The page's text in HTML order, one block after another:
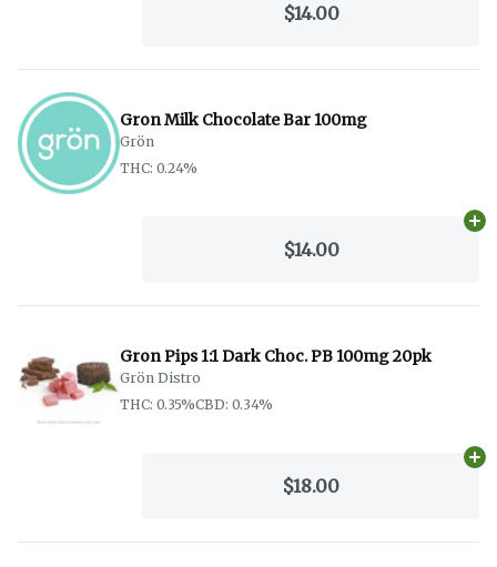
$14.00
Gron Milk Chocolate Bar 100mg
Grön
THC: 0.24%
$14.00
Gron Pips 1:1 Dark Choc. PB 100mg 20pk
Grön Distro
THC: 0.35%CBD: 0.34%
$18.00